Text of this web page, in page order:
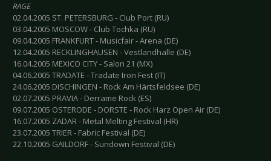
RAGE
02.04.2005 ST. PETERSBURG - Club Port (RU)
03.04.2005 MOSCOW - Club Tochka (RU)
09.04.2005 FRANKFURT - Musicfair - Arena (DE)
12.04.2005 RECKLINGHAUSEN - Vestlandhalle (DE)
16.04.2005 MEXICO CITY - Salon 21 (MX)
04.06.2005 TRADATE - Tradate Iron Fest (IT)
24.06.2005 DISCHINGEN - Rock Am Härtsfeldsee (DE)
02.07.2005 PRAVIA - Derrame Rock (ES)
09.07.2005 OSTERODE - DORSTE - Rock Harz Open Air (DE)
16.07.2005 ZADAR - Metal Melting Festival (HR)
23.07.2005 TRIER - Fabric Festival (DE)
22.10.2005 GAILDORF - Sundown Festival (DE)